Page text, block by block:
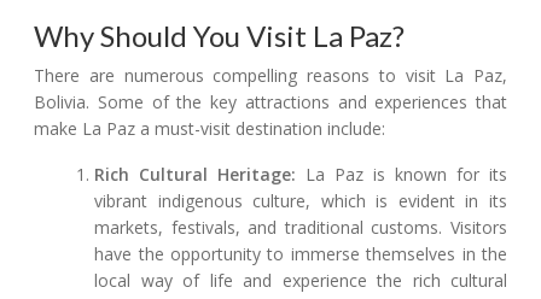
Why Should You Visit La Paz?
There are numerous compelling reasons to visit La Paz,
Bolivia. Some of the key attractions and experiences that
make La Paz a must-visit destination include:
Rich Cultural Heritage: La Paz is known for its
vibrant indigenous culture, which is evident in its
markets, festivals, and traditional customs. Visitors
have the opportunity to immerse themselves in the
local way of life and experience the rich cultural